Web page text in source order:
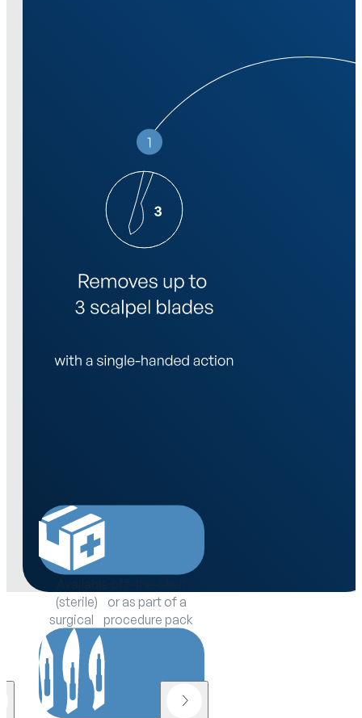
(sterile) or as part of a
surgical procedure pack